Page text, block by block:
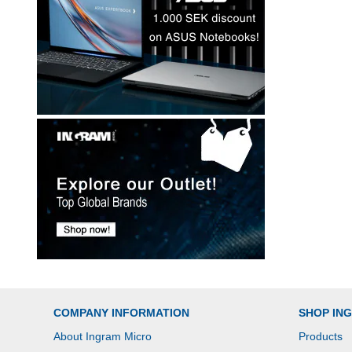
COMPANY INFORMATION
About Ingram Micro
SHOP
Products